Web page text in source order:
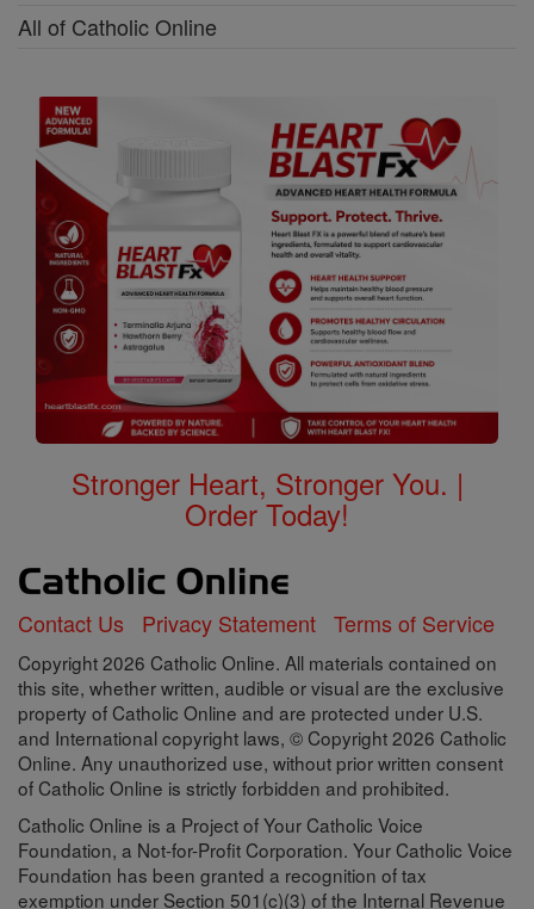
All of Catholic Online
Stronger Heart, Stronger You. |
Order Today!
Contact Us Privacy Statement Terms of Service
Copyright 2026 Catholic Online. All materials contained on
this site, whether written, audible or visual are the exclusive
property of Catholic Online and are protected under U.S.
and International copyright laws, © Copyright 2026 Catholic
Online. Any unauthorized use, without prior written consent
of Catholic Online is strictly forbidden and prohibited.
Catholic Online is a Project of Your Catholic Voice
Foundation, a Not-for-Profit Corporation. Your Catholic Voice
Foundation has been granted a recognition of tax
exemption under Section 501(c)(3) of the Internal Revenue